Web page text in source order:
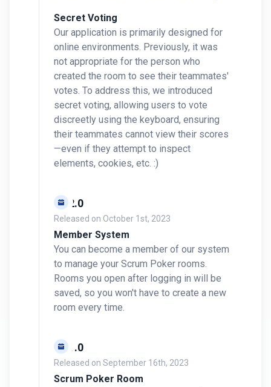
Secret Voting
Our application is primarily designed for
online environments. Previously, it was
not appropriate for the person who
created the room to see their teammates'
votes. To address this, we introduced
secret voting, allowing users to vote
discreetly using the keyboard, ensuring
their teammates cannot view their scores
—even if they attempt to inspect
elements, cookies, etc. :)
v0.2.0
Released on October 1st, 2023
Member System
You can become a member of our system
to manage your Scrum Poker rooms.
Rooms you open after logging in will be
saved, so you won't have to create a new
room every time.
v0.1.0
Released on September 16th, 2023
Scrum Poker Room